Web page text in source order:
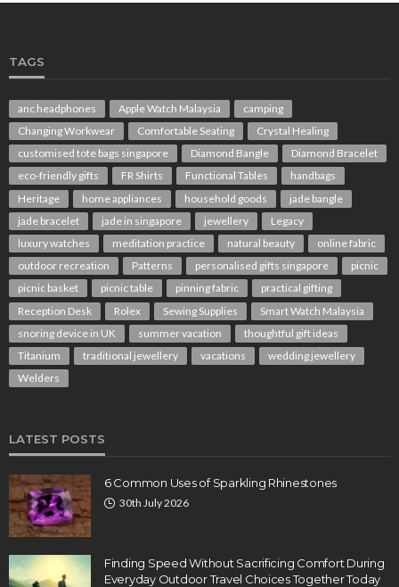
TAGS
anc headphones Apple Watch Malaysia
camping
Changing Workwear
Comfortable Seating
Crystal Healing
customised tote bags singapore
Diamond Bangle
Diamond Bracelet
eco-friendly gifts
FR Shirts Functional Tables
handbags
Heritage
home appliances household goods
jade bangle
jade bracelet
jade in singapore jewellery
Legacy
luxury watches
meditation practice natural beauty
online fabric
outdoor recreation
Patterns personalised gifts singapore
picnic
picnic basket
picnic table pinning fabric
practical gifting
Reception Desk
Rolex Sewing Supplies
Smart Watch Malaysia
snoring device in UK
summer vacation
thoughtful gift ideas
Titanium
traditional jewellery vacations
wedding jewellery
Welders
LATEST POSTS
6 Common Uses of Sparkling Rhinestones
30th July 2026
Finding Speed Without Sacrificing Comfort During
Everyday Outdoor Travel Choices Together Today